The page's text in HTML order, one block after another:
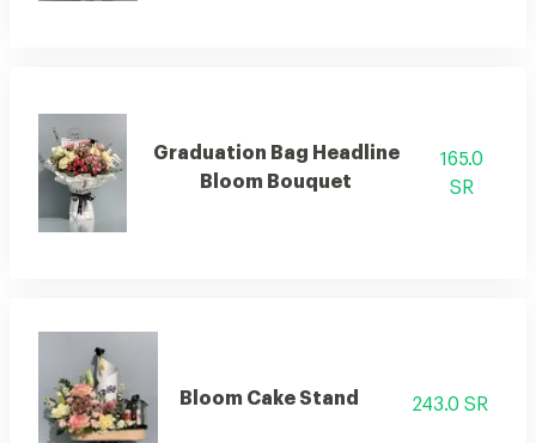
Graduation Bag Headline
Bloom Bouquet
165.0
SR
Bloom Cake Stand 243.0 SR